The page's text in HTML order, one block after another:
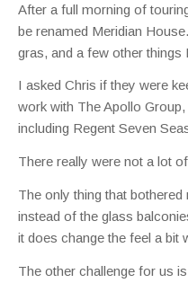
After a full morning of
be renamed Meridian
gras, and a few other
I asked Chris if they were
work with The Apollo
including Regent Seven
There really were not a lot
The only thing that
instead of the glass
it does change the feel a bit
The other challenge for us